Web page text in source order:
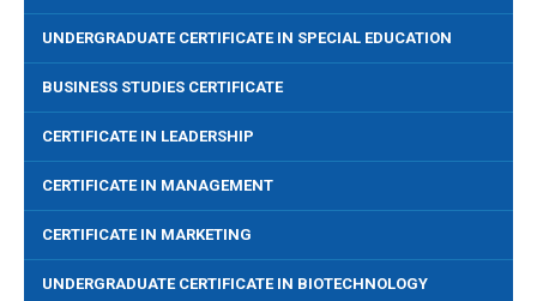
UNDERGRADUATE CERTIFICATE IN SPECIAL EDUCATION
BUSINESS STUDIES CERTIFICATE
CERTIFICATE IN LEADERSHIP
CERTIFICATE IN MANAGEMENT
CERTIFICATE IN MARKETING
UNDERGRADUATE CERTIFICATE IN BIOTECHNOLOGY